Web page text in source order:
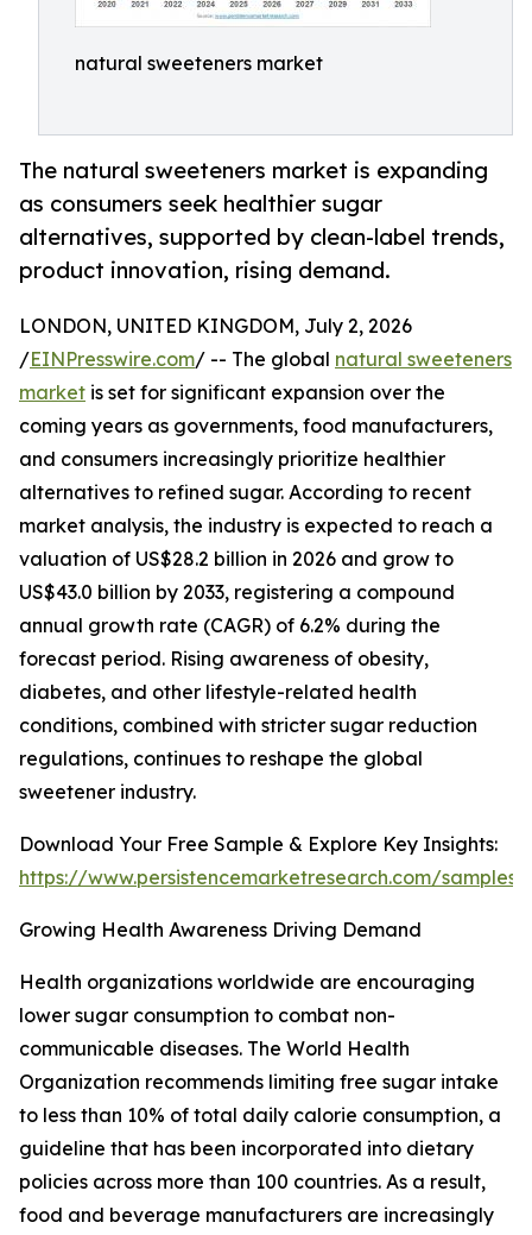
natural sweeteners market
The natural sweeteners market is expanding
as consumers seek healthier sugar
alternatives, supported by clean-label trends,
product innovation, rising demand.
LONDON, UNITED KINGDOM, July 2, 2026
/EINPresswire.com/ -- The global natural sweeteners
market is set for significant expansion over the
coming years as governments, food manufacturers,
and consumers increasingly prioritize healthier
alternatives to refined sugar. According to recent
market analysis, the industry is expected to reach a
valuation of US$28.2 billion in 2026 and grow to
US$43.0 billion by 2033, registering a compound
annual growth rate (CAGR) of 6.2% during the
forecast period. Rising awareness of obesity,
diabetes, and other lifestyle-related health
conditions, combined with stricter sugar reduction
regulations, continues to reshape the global
sweetener industry.
Download Your Free Sample & Explore Key Insights:
https://www.persistencemarketresearch.com/samples/
Growing Health Awareness Driving Demand
Health organizations worldwide are encouraging
lower sugar consumption to combat non-
communicable diseases. The World Health
Organization recommends limiting free sugar intake
to less than 10% of total daily calorie consumption, a
guideline that has been incorporated into dietary
policies across more than 100 countries. As a result,
food and beverage manufacturers are increasingly